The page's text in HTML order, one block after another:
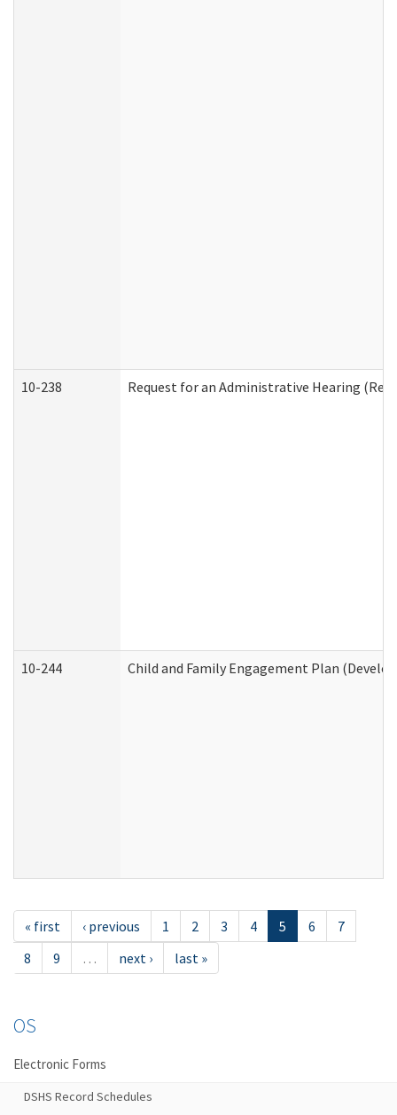
10-238 Request for an Administrative Hearing
10-244 Child and Family Engagement Plan
« first ‹ previous 1 2 3 4 5 6
7
8
9 … next › last »
OS
Electronic Forms
DSHS Record Schedules